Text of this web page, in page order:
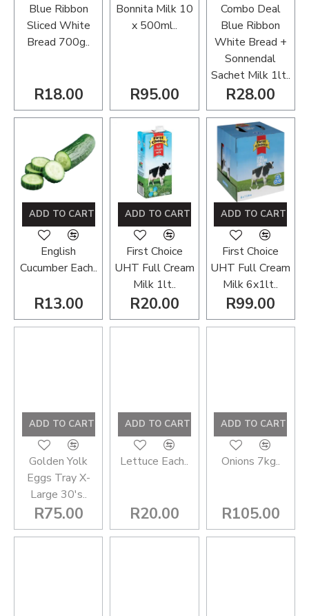
Blue Ribbon
Sliced White
Bread 700g..
R18.00
Bonnita Milk 10
x 500ml..
R95.00
Combo Deal
Blue Ribbon
White Bread +
Sonnendal
Sachet Milk 1lt..
R28.00
English
Cucumber Each..
R13.00
ADD TO CART
First Choice
UHT Full Cream
Milk 1lt..
R20.00
ADD TO CART
First Choice
UHT Full Cream
Milk 6x1lt..
R99.00
ADD TO CART
Golden Yolk
Eggs Tray X-
Large 30's..
R75.00
ADD TO CART
Lettuce Each..
R20.00
ADD TO CART
Onions 7kg..
R105.00
ADD TO CART